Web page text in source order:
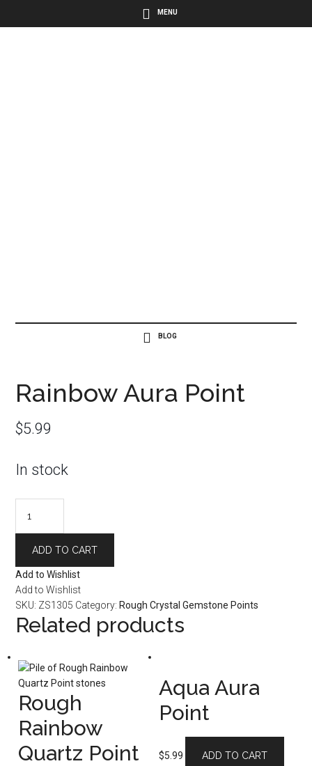
Rainbow Aura Point
$5.99
In stock
Aura
Point
quantity
ADD TO CART
Add to Wishlist
Add to Wishlist
SKU: ZS1305 Category: Rough Crystal Gemstone Points
Related products
Rough
Rainbow
Quartz Point
Aqua Aura
Point
$5.99 ADD TO CART